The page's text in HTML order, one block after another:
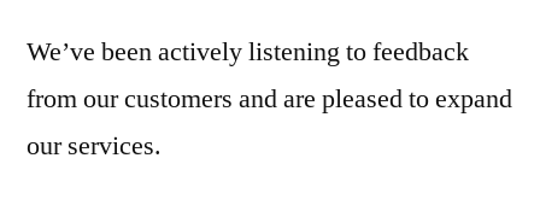
We’ve been actively listening to feedback
from our customers and are pleased to expand
our services.